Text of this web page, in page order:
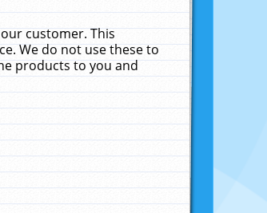
customer. This
We do not use these to
products to you and